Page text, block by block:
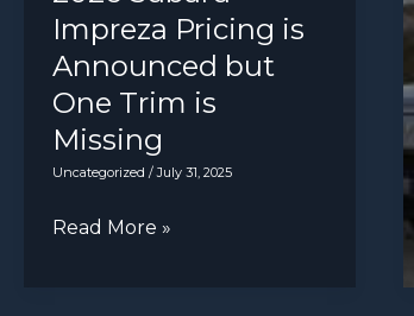
cash
Impreza Pricing is
Announced but
One Trim is
Missing
Uncategorized /July 31, 2025
2026
Read More »